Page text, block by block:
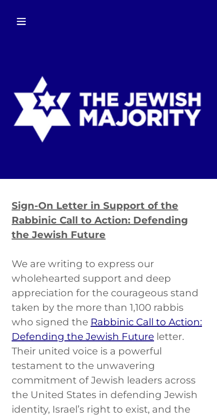
Sign-On Letter in Support of the
Rabbinic Call to Action: Defending
the Jewish Future
We are writing to express our
wholehearted support and deep
appreciation for the courageous stand
taken by the more than 1,100 rabbis
who signed the Rabbinic Call to Action:
Defending the Jewish Future letter.
Their united voice is a powerful
testament to the unwavering
commitment of Jewish leaders across
the United States in defending Jewish
identity, Israel’s right to exist, and the